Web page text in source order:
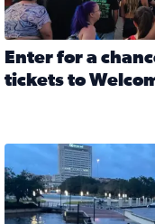
Enter for a
tickets to
Cat Day!
Flooding on the